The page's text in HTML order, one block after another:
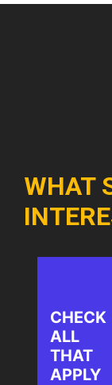
WHAT
CHECK
ALL
THAT
APPLY